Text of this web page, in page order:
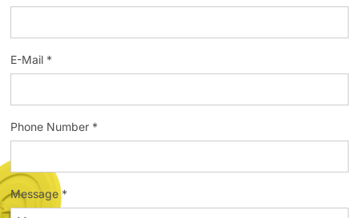
E-Mail *
Phone Number *
Message *